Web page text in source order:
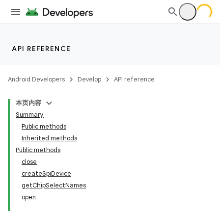
API REFERENCE
Android Developers Develop API reference
本页内容
Summary
Public methods
Inherited methods
Public methods
close
createSpiDevice
getChipSelectNames
open